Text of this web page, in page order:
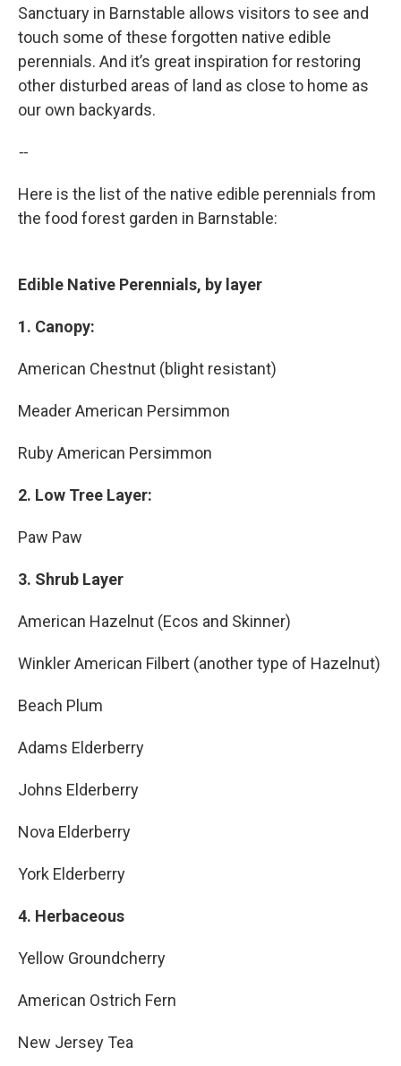
Sanctuary in Barnstable allows visitors to see and
touch some of these forgotten native edible
perennials. And it’s great inspiration for restoring
other disturbed areas of land as close to home as
our own backyards.
--
Here is the list of the native edible perennials from
the food forest garden in Barnstable:
Edible Native Perennials, by layer
1. Canopy:
American Chestnut (blight resistant)
Meader American Persimmon
Ruby American Persimmon
2. Low Tree Layer:
Paw Paw
3. Shrub Layer
American Hazelnut (Ecos and Skinner)
Winkler American Filbert (another type of Hazelnut)
Beach Plum
Adams Elderberry
Johns Elderberry
Nova Elderberry
York Elderberry
4. Herbaceous
Yellow Groundcherry
American Ostrich Fern
New Jersey Tea